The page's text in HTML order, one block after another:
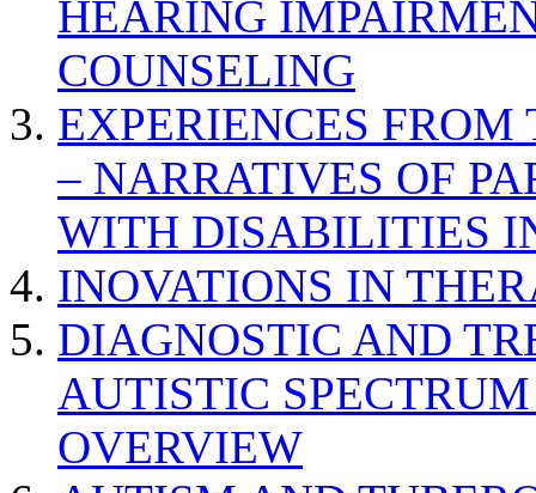
HEARING
COUNSELING
EXPERIENCES
– NARRATIVES OF
WITH DISABILITIES
INOVATIONS IN
DIAGNOSTIC AND
AUTISTIC
OVERVIEW